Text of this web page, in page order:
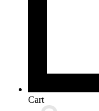
Cart